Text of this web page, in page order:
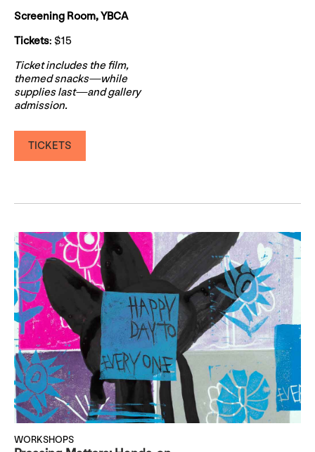
Screening Room, YBCA
Tickets: $15
Ticket includes the film,
themed snacks—while
supplies last—and gallery
admission.
TICKETS
WORKSHOPS